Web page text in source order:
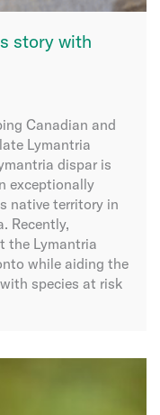
story with
Canadian and
Lymantria
dispar is
exceptionally
native territory in
Recently,
the Lymantria
while aiding the
species at risk